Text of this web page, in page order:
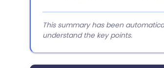
This summary has been
understand the key points.